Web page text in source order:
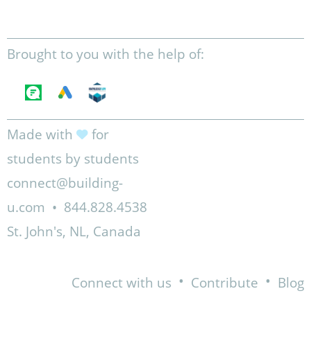
Brought to you with the help of:
Made with
for
students by students
connect@building-
u.com • 844.828.4538
St. John's, NL, Canada
Connect with us • Contribute • Blog